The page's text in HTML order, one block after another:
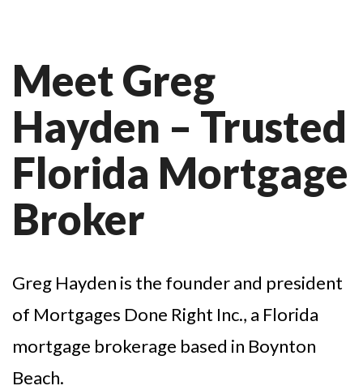
Meet Greg
Hayden – Trusted
Florida Mortgage
Broker
Greg Hayden is the founder and president
of Mortgages Done Right Inc., a Florida
mortgage brokerage based in Boynton
Beach.